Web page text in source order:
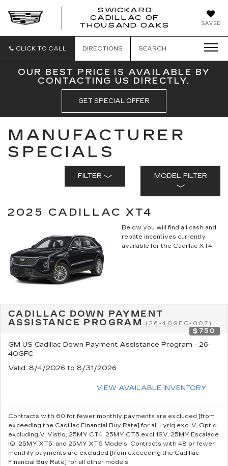
SAVED
SWICKARD
CADILLAC OF
THOUSAND OAKS
CLICK TO CALL DIRECTIONS SEARCH
OUR BEST PRICE IS AVAILABLE BY
CONTACTING US DIRECTLY.
GET SPECIAL OFFER
MANUFACTURER
SPECIALS
FILTER MODEL FILTER
2025 CADILLAC XT4
Below you will find all cash and
rebate incentives currently
available for the Cadillac XT4
CADILLAC DOWN PAYMENT
ASSISTANCE PROGRAM
(26-40GFC-007)
$750
GM US Cadillac Down Payment Assistance Program - 26-
40GFC
Valid: 8/4/2026 to 8/31/2026
VIEW AVAILABLE INVENTORY
Contracts with 60 for fewer monthly payments are excluded [from
exceeding the Cadillac Financial Buy Rate] for all Lyriq excl V, Optiq
excluding V, Vistiq, 25MY CT4, 25MY CT5 excl 1SV, 25MY Escalade
IQ, 25MY XT5, and 25MY XT6 Models. Contracts with 48 or fewer
monthly payments are excluded [from exceeding the Cadillac
Financial Buy Rate] for all other models.